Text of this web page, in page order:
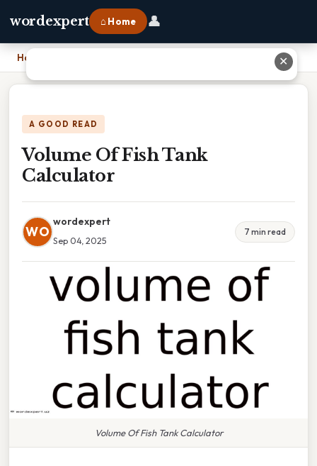
wordexpert ⌂ Home 👤
Home
A GOOD READ
Volume Of Fish Tank
Calculator
WO
wordexpert
Sep 04, 2025
7 min read
Volume Of Fish Tank Calculator
✕